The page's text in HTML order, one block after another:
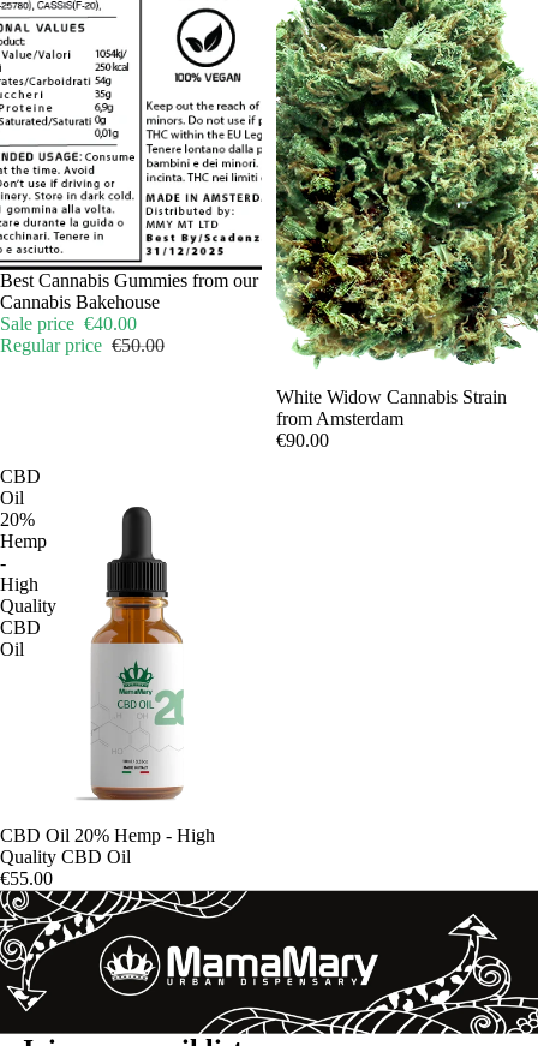
Sale
Best Cannabis Gummies from our
Cannabis Bakehouse
Sale price €40.00
Regular price €50.00
Sale
White Widow Cannabis Strain
from Amsterdam
€90.00
CBD
Oil
20%
Hemp
-
High
Quality
CBD
Oil
CBD Oil 20% Hemp - High
Quality CBD Oil
€55.00
Refund policy